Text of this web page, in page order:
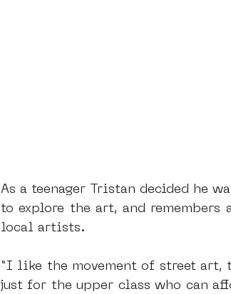
As a teenager Tristan decided he
to explore the art, and
local artists.
“I like the movement of street art,
just for the upper class who can